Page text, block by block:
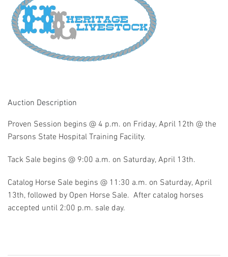
Auction Description
Proven Session begins @ 4 p.m. on Friday, April 12th @ the
Parsons State Hospital Training Facility.
Tack Sale begins @ 9:00 a.m. on Saturday, April 13th.
Catalog Horse Sale begins @ 11:30 a.m. on Saturday, April
13th, followed by Open Horse Sale. After catalog horses
accepted until 2:00 p.m. sale day.